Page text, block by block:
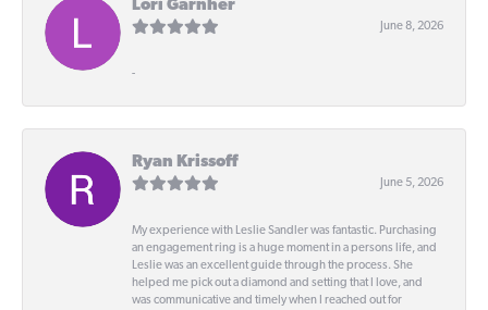
Lori Garnher
June 8, 2026
-
Ryan Krissoff
June 5, 2026
My experience with Leslie Sandler was fantastic. Purchasing
an engagement ring is a huge moment in a persons life, and
Leslie was an excellent guide through the process. She
helped me pick out a diamond and setting that I love, and
was communicative and timely when I reached out for